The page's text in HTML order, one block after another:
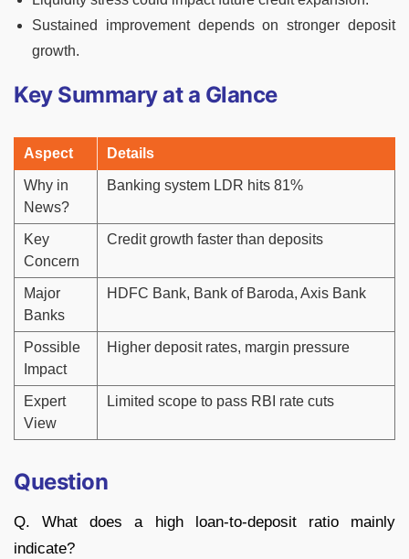
Sustained improvement depends on stronger deposit
growth.
Key Summary at a Glance
Aspect Details
Why in
News?
Banking system LDR hits 81%
Key
Concern
Credit growth faster than deposits
Major
Banks
HDFC Bank, Bank of Baroda, Axis Bank
Possible
Impact
Higher deposit rates, margin pressure
Expert
View
Limited scope to pass RBI rate cuts
Question
Q. What does a high loan-to-deposit ratio mainly
indicate?